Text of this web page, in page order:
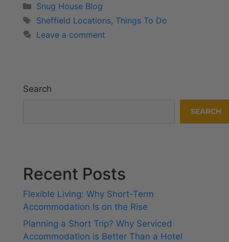
Snug House Blog
Sheffield Locations, Things To Do
Leave a comment
Search
SEARCH
Recent Posts
Flexible Living: Why Short-Term
Accommodation Is on the Rise
Planning a Short Trip? Why Serviced
Accommodation is Better Than a Hotel